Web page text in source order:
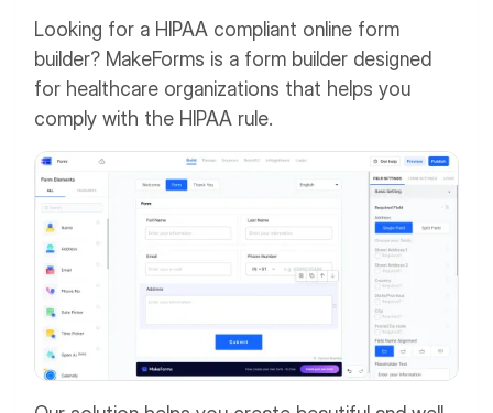
Looking for a HIPAA compliant online form
builder? MakeForms is a form builder designed
for healthcare organizations that helps you
comply with the HIPAA rule.